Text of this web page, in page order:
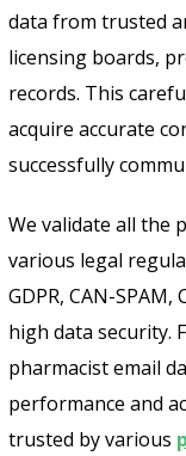
data from trusted
licensing boards,
records. This
acquire accurate
successfully
We validate all the
various legal
GDPR, CAN-
high data security.
pharmacist email
performance and
trusted by various